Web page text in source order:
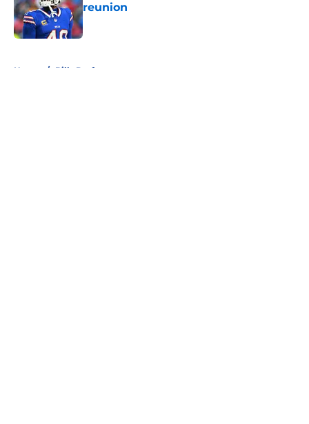
reunion
Published by on Invalid Date
Home / Bills Draft